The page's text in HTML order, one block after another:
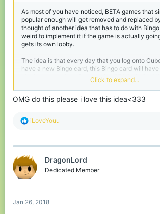
As most of you have noticed, BETA games that
popular enough will get removed and replaced
thought of another idea that has to do with
weird to implement it if the game is actually
gets its own lobby.
The idea is that every day that you log onto
have a new Bingo card, this Bingo card will
challenges on them from getting 25 kills in
times in EggWars. The task players have is to
vertically, horizontally or diagonally, of course
range from fairly easy to a bit more difficult. After
points/experience or even vanity items when
Bingo cards on days like Christmas.
Click to expand...
OMG do this please i love this idea<333
R
c
i
o
n
iLoveYouu
DragonLord
Dedicated Member
Jan 26, 2018